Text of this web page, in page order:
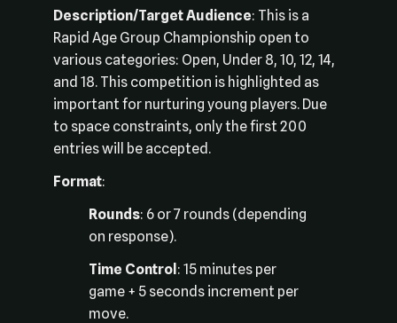
Description/Target Audience: This is a
Rapid Age Group Championship open to
various categories: Open, Under 8, 10, 12, 14,
and 18. This competition is highlighted as
important for nurturing young players. Due
to space constraints, only the first 200
entries will be accepted.
Format:
Rounds: 6 or 7 rounds (depending
on response).
Time Control : 15 minutes per
game + 5 seconds increment per
move.